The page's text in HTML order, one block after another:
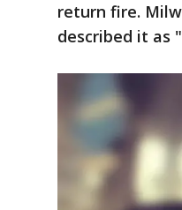
return fire.
described it as